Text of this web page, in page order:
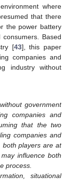
where
that there
the power battery
consumers. Based
[43], this paper
companies and
industry without
government
companies and
that the two
companies and
both players are at
influence both
process.
situational